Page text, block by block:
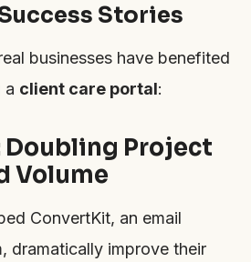
Stories
businesses have benefited
a client care portal:
Project
Volume
ConvertKit, an email
dramatically improve their